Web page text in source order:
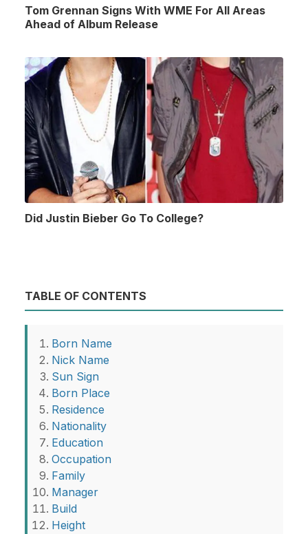
Tom Grennan Signs With WME For All Areas
Ahead of Album Release
Did Justin Bieber Go To College?
TABLE OF CONTENTS
Born Name
Nick Name
Sun Sign
Born Place
Residence
Nationality
Education
Occupation
Family
Manager
Build
Height